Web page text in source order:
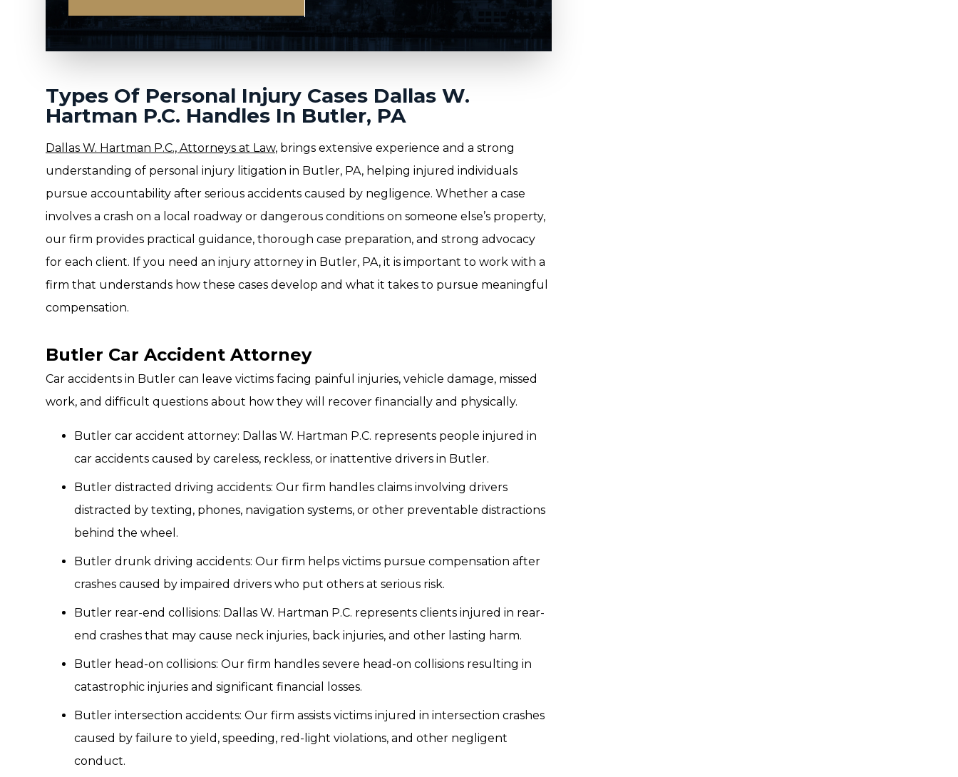
Types Of Personal Injury Cases Dallas W.
Hartman P.C. Handles In Butler, PA
Dallas W. Hartman P.C., Attorneys at Law, brings extensive experience and a strong
understanding of personal injury litigation in Butler, PA, helping injured individuals
pursue accountability after serious accidents caused by negligence. Whether a case
involves a crash on a local roadway or dangerous conditions on someone else’s property,
our firm provides practical guidance, thorough case preparation, and strong advocacy
for each client. If you need an injury attorney in Butler, PA, it is important to work with a
firm that understands how these cases develop and what it takes to pursue meaningful
compensation.
Butler Car Accident Attorney
Car accidents in Butler can leave victims facing painful injuries, vehicle damage, missed
work, and difficult questions about how they will recover financially and physically.
Butler car accident attorney: Dallas W. Hartman P.C. represents people injured in
car accidents caused by careless, reckless, or inattentive drivers in Butler.
Butler distracted driving accidents: Our firm handles claims involving drivers
distracted by texting, phones, navigation systems, or other preventable distractions
behind the wheel.
Butler drunk driving accidents: Our firm helps victims pursue compensation after
crashes caused by impaired drivers who put others at serious risk.
Butler rear-end collisions: Dallas W. Hartman P.C. represents clients injured in rear-
end crashes that may cause neck injuries, back injuries, and other lasting harm.
Butler head-on collisions: Our firm handles severe head-on collisions resulting in
catastrophic injuries and significant financial losses.
Butler intersection accidents: Our firm assists victims injured in intersection crashes
caused by failure to yield, speeding, red-light violations, and other negligent
conduct.